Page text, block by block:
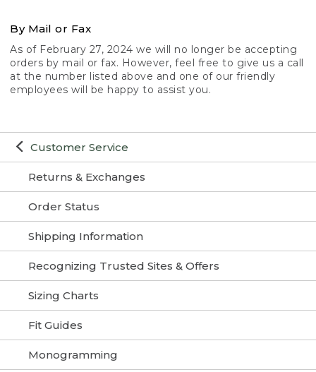
Customer Service
Returns & Exchanges
Order Status
Shipping Information
Recognizing Trusted Sites & Offers
Sizing Charts
Fit Guides
Monogramming
By Mail or Fax
As of February 27, 2024 we will no longer be accepting
orders by mail or fax. However, feel free to give us a call
at the number listed above and one of our friendly
employees will be happy to assist you.